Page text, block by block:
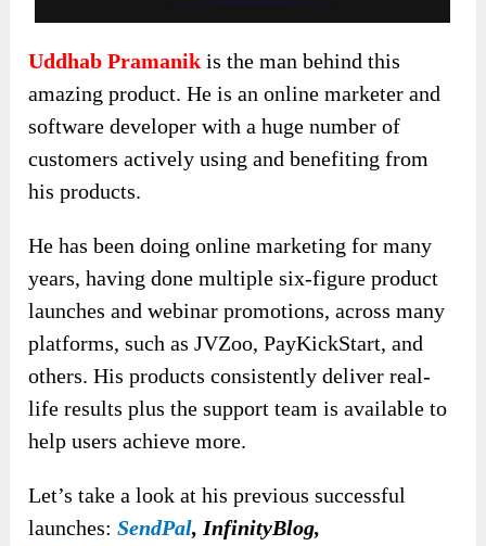
Uddhab Pramanik is the man behind this
amazing product. He is an online marketer and
software developer with a huge number of
customers actively using and benefiting from
his products.
He has been doing online marketing for many
years, having done multiple six-figure product
launches and webinar promotions, across many
platforms, such as JVZoo, PayKickStart, and
others. His products consistently deliver real-
life results plus the support team is available to
help users achieve more.
Let’s take a look at his previous successful
launches:SendPal, InfinityBlog,